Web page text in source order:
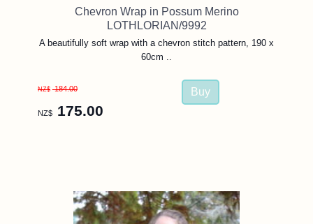
Chevron Wrap in Possum Merino
LOTHLORIAN/9992
A beautifully soft wrap with a chevron stitch pattern, 190 x
60cm ..
NZ$ 184.00
NZ$ 175.00